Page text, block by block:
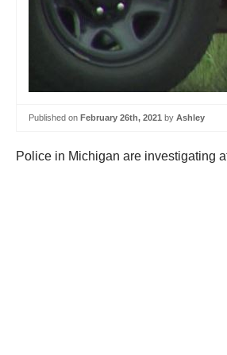
Published on February 26th, 2021 by Ashley
Police in Michigan are investigating